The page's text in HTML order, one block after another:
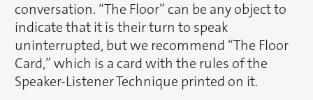
conversation. “The Floor” can be any object to
indicate that it is their turn to speak
uninterrupted, but we recommend “The Floor
Card,” which is a card with the rules of the
Speaker-Listener Technique printed on it.